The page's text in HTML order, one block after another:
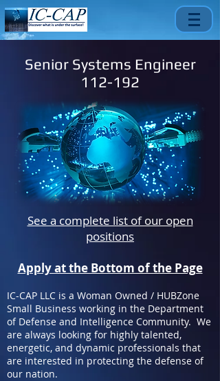
Senior Systems Engineer
112-192
See a complete list of our open
positions
Apply at the Bottom of the Page
IC-CAP LLC is a Woman Owned / HUBZone
Small Business working in the Department
of Defense and Intelligence Community. We
are always looking for highly talented,
energetic, and dynamic professionals that
are interested in protecting the defense of
our nation.